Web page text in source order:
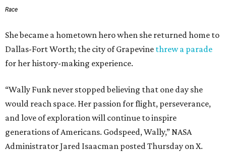
Race
She became a hometown hero when she returned home to
Dallas-Fort Worth; the city of Grapevine threw a parade
for her history-making experience.
“Wally Funk never stopped believing that one day she
would reach space. Her passion for flight, perseverance,
and love of exploration will continue to inspire
generations of Americans. Godspeed, Wally,” NASA
Administrator Jared Isaacman posted Thursday on X.